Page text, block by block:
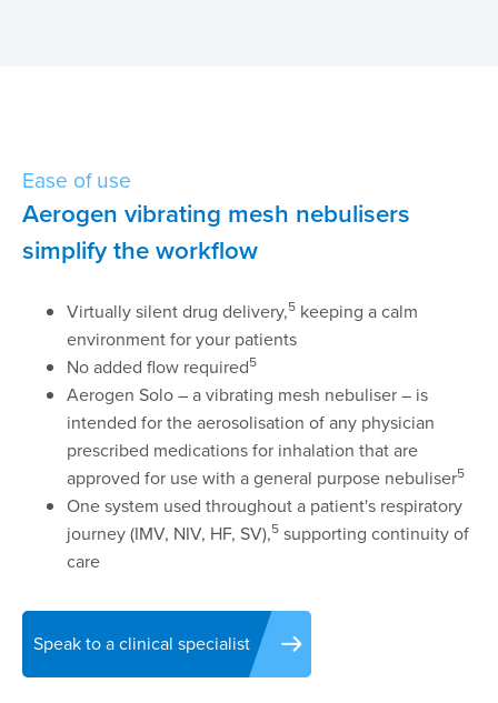
Ease of use
Aerogen vibrating mesh nebulisers
simplify the workflow
Virtually silent drug delivery,5 keeping a calm
environment for your patients
No added flow required5
Aerogen Solo – a vibrating mesh nebuliser – is
intended for the aerosolisation of any physician
prescribed medications for inhalation that are
approved for use with a general purpose nebuliser5
One system used throughout a patient's respiratory
journey (IMV, NIV, HF, SV),5 supporting continuity of
care
Speak to a clinical specialist